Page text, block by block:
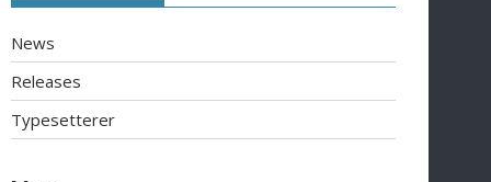
News
Releases
Typesetterer